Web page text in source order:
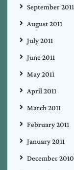
September 2011
August 2011
July 2011
June 2011
May 2011
April 2011
March 2011
February 2011
January 2011
December 2010